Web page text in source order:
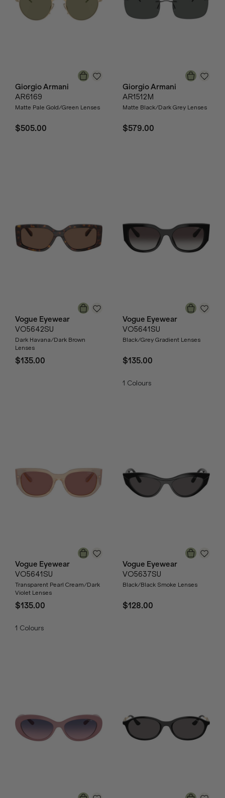
Giorgio Armani
AR6169
Matte Pale Gold/Green Lenses
$505.00
Giorgio Armani
AR1512M
Matte Black/Dark Grey Lenses
$579.00
Vogue Eyewear
VO5642SU
Dark Havana/Dark Brown
Lenses
$135.00
Vogue Eyewear
VO5641SU
Black/Grey Gradient Lenses
$135.00
1 Colours
Vogue Eyewear
VO5641SU
Transparent Pearl Cream/Dark
Violet Lenses
$135.00
1 Colours
Vogue Eyewear
VO5637SU
Black/Black Smoke Lenses
$128.00